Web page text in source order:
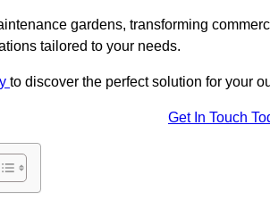
gardens, transforming
tailored to your needs.
to discover the perfect solution for your
Get In Touch